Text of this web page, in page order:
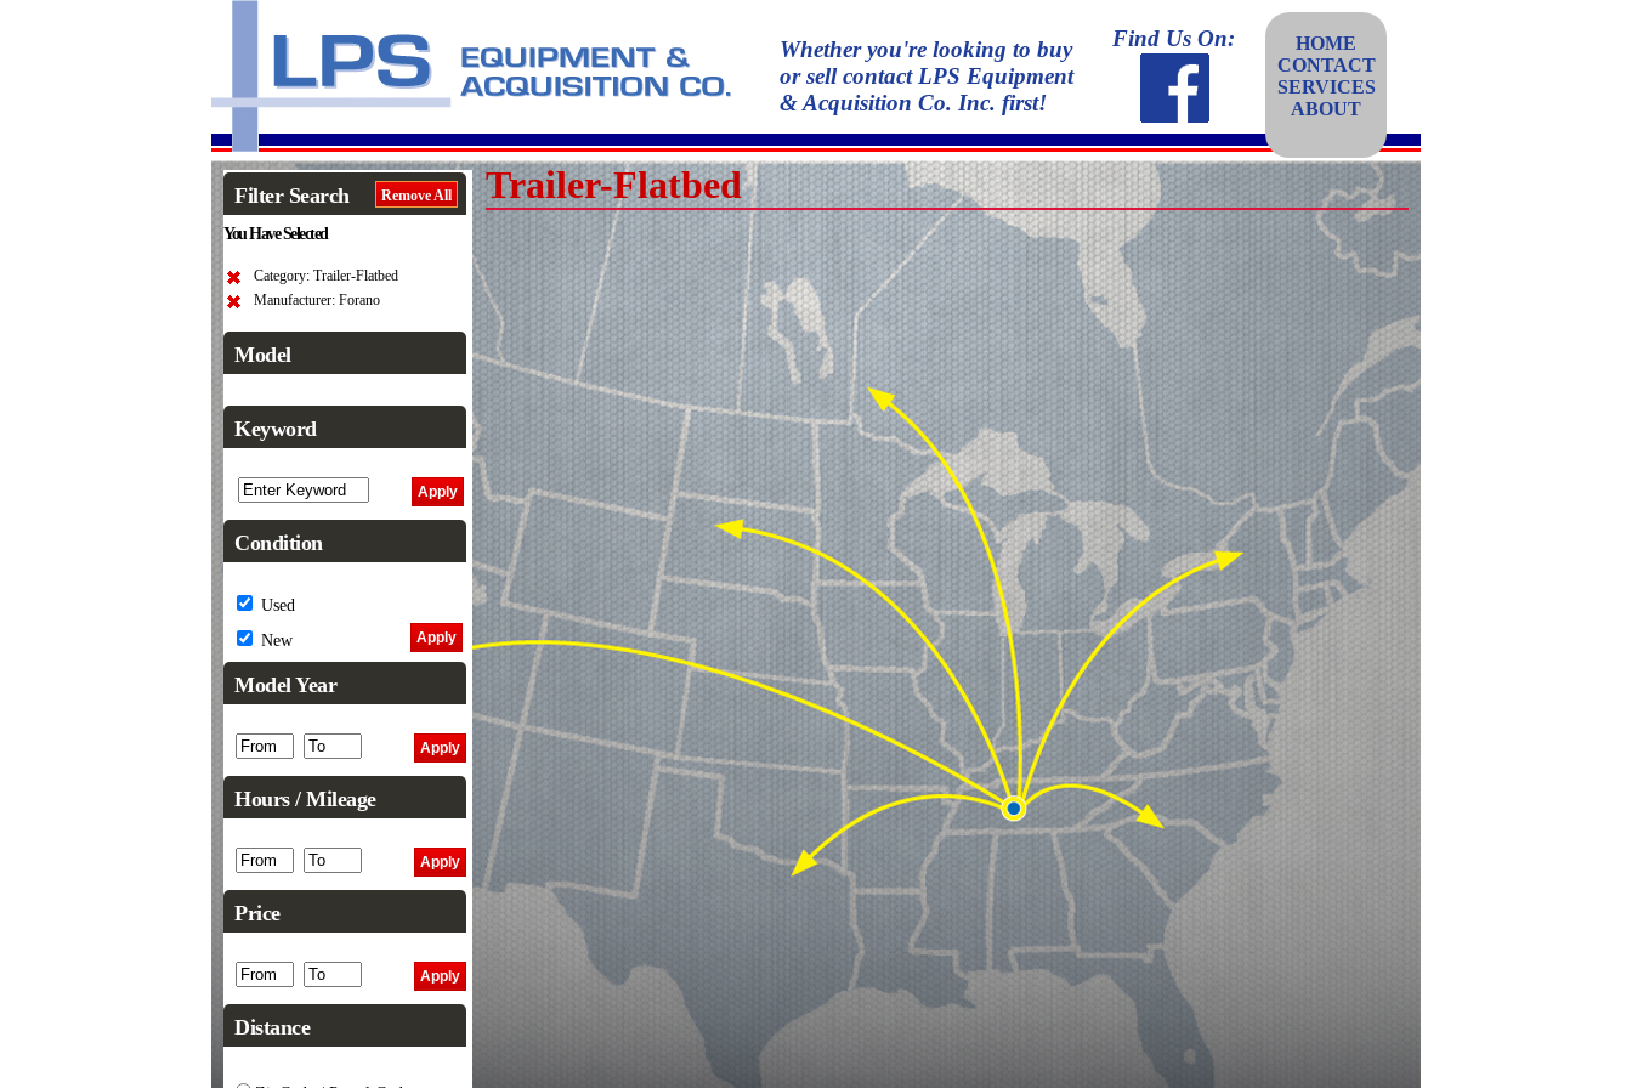
Whether you're looking to buy
or sell contact LPS Equipment
& Acquisition Co. Inc. first!
Find Us On:
HOME
CONTACT
SERVICES
ABOUT
Filter Search Remove All
You Have Selected
Category: Trailer-Flatbed
Manufacturer: Forano
Model
Keyword
Condition
Used
New
Model Year
Hours / Mileage
Price
Distance
Trailer-Flatbed